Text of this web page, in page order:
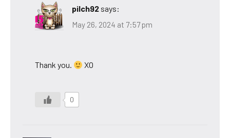
pilch92 says:
May 26, 2024 at 7:57 pm
Thank you. XO
0